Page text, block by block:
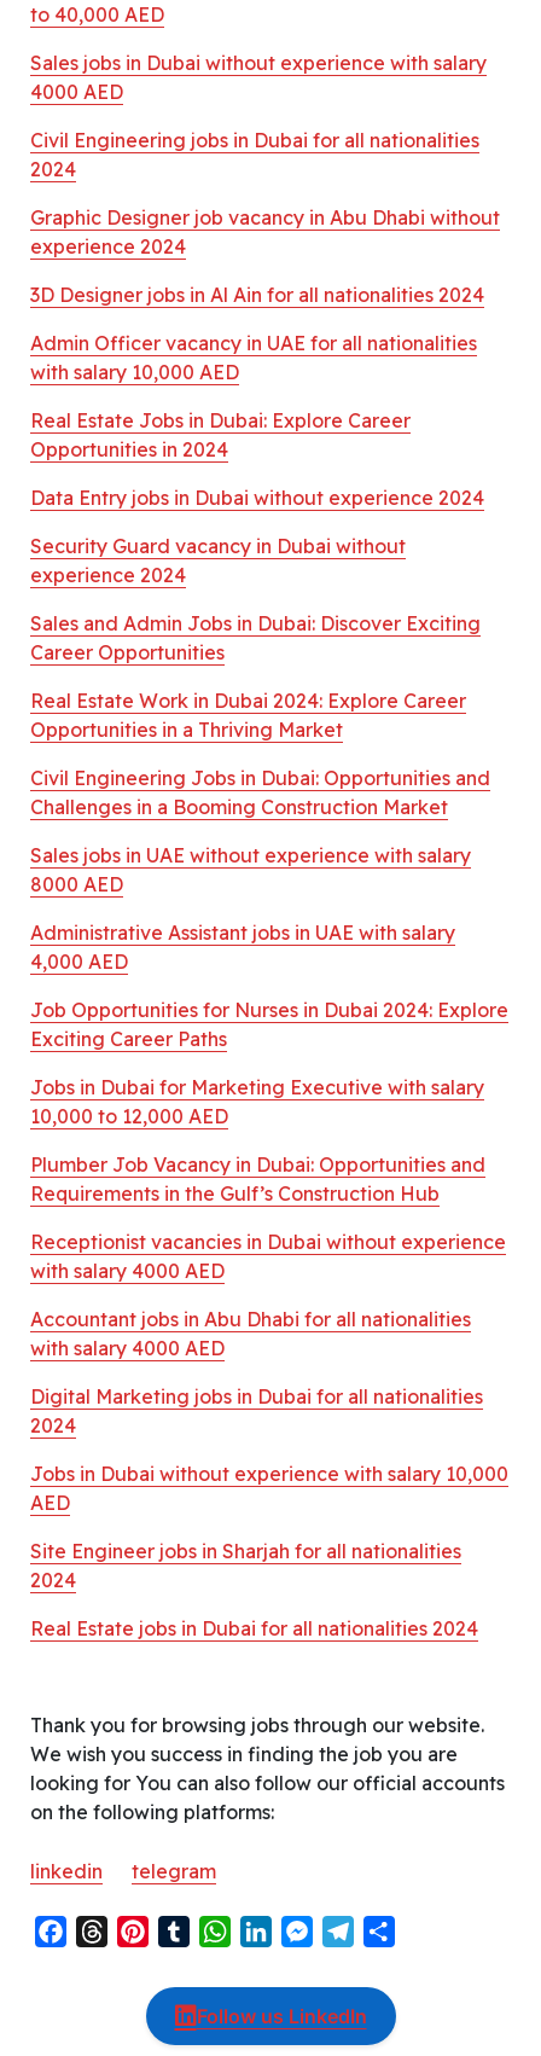
to 40,000 AED
Sales jobs in Dubai without experience with salary
4000 AED
Civil Engineering jobs in Dubai for all nationalities
2024
Graphic Designer job vacancy in Abu Dhabi without
experience 2024
3D Designer jobs in Al Ain for all nationalities 2024
Admin Officer vacancy in UAE for all nationalities
with salary 10,000 AED
Real Estate Jobs in Dubai: Explore Career
Opportunities in 2024
Data Entry jobs in Dubai without experience 2024
Security Guard vacancy in Dubai without
experience 2024
Sales and Admin Jobs in Dubai: Discover Exciting
Career Opportunities
Real Estate Work in Dubai 2024: Explore Career
Opportunities in a Thriving Market
Civil Engineering Jobs in Dubai: Opportunities and
Challenges in a Booming Construction Market
Sales jobs in UAE without experience with salary
8000 AED
Administrative Assistant jobs in UAE with salary
4,000 AED
Job Opportunities for Nurses in Dubai 2024: Explore
Exciting Career Paths
Jobs in Dubai for Marketing Executive with salary
10,000 to 12,000 AED
Plumber Job Vacancy in Dubai: Opportunities and
Requirements in the Gulf’s Construction Hub
Receptionist vacancies in Dubai without experience
with salary 4000 AED
Accountant jobs in Abu Dhabi for all nationalities
with salary 4000 AED
Digital Marketing jobs in Dubai for all nationalities
2024
Jobs in Dubai without experience with salary 10,000
AED
Site Engineer jobs in Sharjah for all nationalities
2024
Real Estate jobs in Dubai for all nationalities 2024
Thank you for browsing jobs through our website.
We wish you success in finding the job you are
looking for You can also follow our official accounts
on the following platforms:
linkedin telegram
n
t
m
b
W
a
t
n
k
M
s
s
l
e
r
Follow us LinkedIn